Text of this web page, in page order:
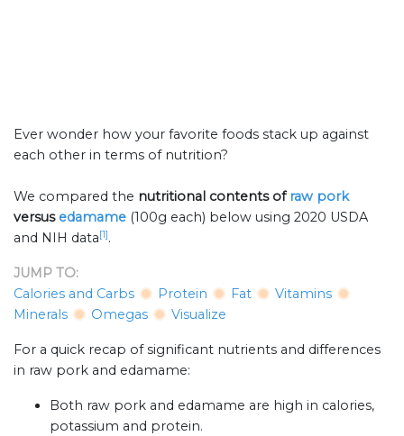
Ever wonder how your favorite foods stack up against
each other in terms of nutrition?
We compared the nutritional contents of raw pork
versus edamame (100g each) below using 2020 USDA
and NIH data[1].
JUMP TO:
Calories and Carbs
Protein Fat
Vitamins
Minerals
Omegas Visualize
For a quick recap of significant nutrients and differences
in raw pork and edamame:
Both raw pork and edamame are high in calories,
potassium and protein.